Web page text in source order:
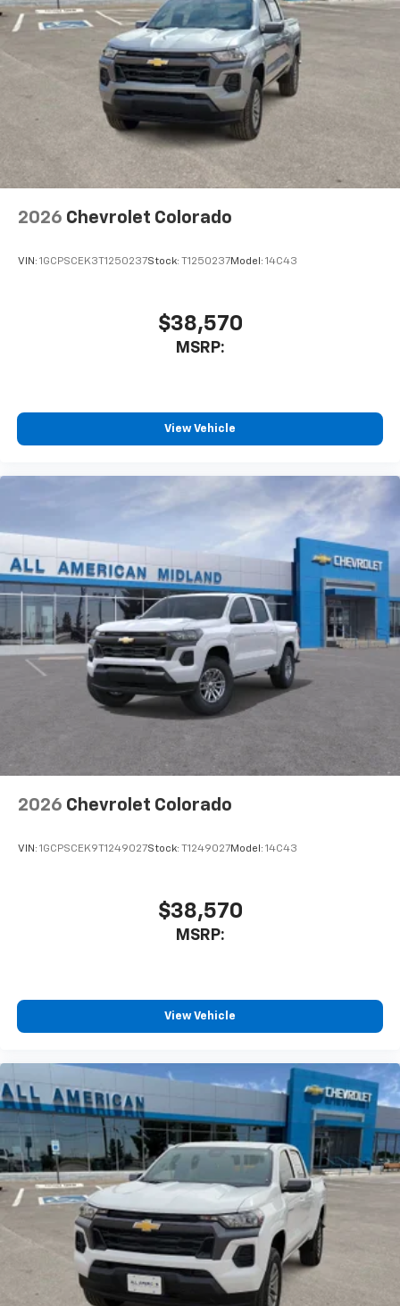
compatible phones
Wireless Android Auto™ capability for
compatible phones4
Use, control and manage select smartphone
apps through the Infotainment system
SiriusXM Trial Subscription
With your trial subscription, get access to all
of your favorite entertainment from SiriusXM
to enjoy in your vehicle and on the SiriusXM
app - from ad-free music, talk and sports, to
comedy, news, podcasts and more
you everywhere you go with the SiriusXM app
- at home, on your phone or connected
devices, and unlock other exclusives that
®
Pair your compatible mobile phone to your
1
Place and receive hands-free phone calls
Store your phone's contact list in the system
to place an outgoing call quickly using the
touch-screen display or voice command
system
With streaming audio capability, you can
listen to files stored on your phone or
Bluetooth® digital media device
6-speaker audio system
Speakers are positioned throughout the
cabin for outstanding sound quality and an
enjoyable listening experience
2026 Chevrolet Colorado
VIN: 1GCPSCEK3T1250237Stock: T1250237Model: 14C43
$38,570
MSRP:
View Vehicle
2026 Chevrolet Colorado
VIN: 1GCPSCEK9T1249027Stock: T1249027Model: 14C43
$38,570
MSRP:
View Vehicle